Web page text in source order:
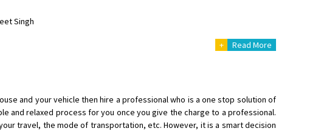
Singh
Ojha
Nagar
+ Read More
and your vehicle then hire a professional who is a one stop solution of
and relaxed process for you once you give the charge to a professional.
travel, the mode of transportation, etc. However, it is a smart decision